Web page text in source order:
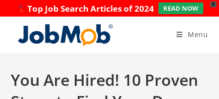
X
Top Job Search Articles of 2024 READ NOW
content
Menu
You Are Hired! 10 Proven